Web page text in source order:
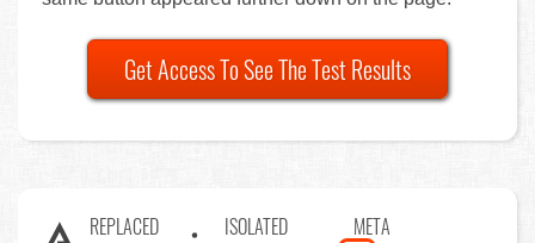
Get Access To See The Test Results
REPLACED ISOLATED META